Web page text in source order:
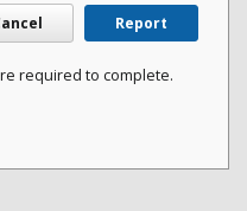
Report
required to complete.